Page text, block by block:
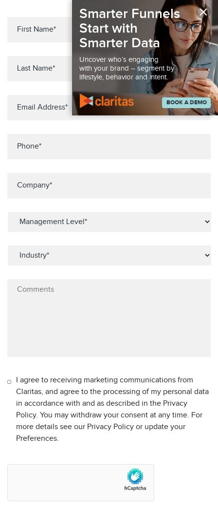
I agree to receiving marketing communications from
Claritas, and agree to the processing of my personal data
in accordance with and as described in the Privacy
Policy. You may withdraw your consent at any time. For
more details see our Privacy Policy or update your
Preferences.
×
Smarter Funnels
Start with
Smarter Data
Uncover who’s engaging
with your brand – segment by
lifestyle, behavior and intent.
BOOK A DEMO